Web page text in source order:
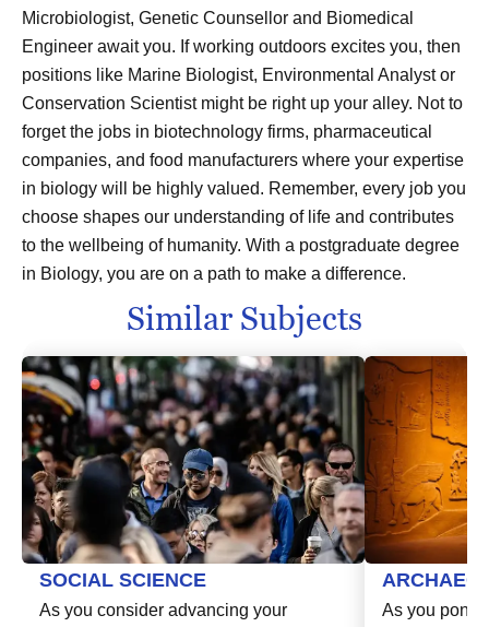
Microbiologist, Genetic Counsellor and Biomedical
Engineer await you. If working outdoors excites you, then
positions like Marine Biologist, Environmental Analyst or
Conservation Scientist might be right up your alley. Not to
forget the jobs in biotechnology firms, pharmaceutical
companies, and food manufacturers where your expertise
in biology will be highly valued. Remember, every job you
choose shapes our understanding of life and contributes
to the wellbeing of humanity. With a postgraduate degree
in Biology, you are on a path to make a difference.
Similar Subjects
SOCIAL SCIENCE
As you consider advancing your
As you